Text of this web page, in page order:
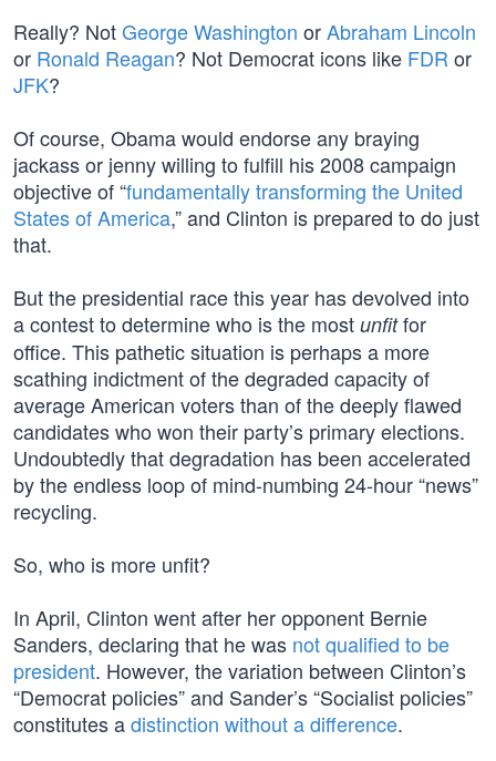
Really? NotGeorge Washington orAbraham Lincoln
or Ronald Reagan? Not Democrat icons like FDR or
JFK?
Of course, Obama would endorse any braying
jackass or jenny willing to fulfill his 2008 campaign
objective of “fundamentally transforming the United
States of America,” and Clinton is prepared to do just
that.
But the presidential race this year has devolved into
a contest to determine who is the most unfitfor
office. This pathetic situation is perhaps a more
scathing indictment of the degraded capacity of
average American voters than of the deeply flawed
candidates who won their party’s primary elections.
Undoubtedly that degradation has been accelerated
by the endless loop of mind-numbing 24-hour “news”
recycling.
So, who is more unfit?
In April, Clinton went after her opponent Bernie
Sanders, declaring that he was not qualified to be
president. However, the variation between Clinton’s
“Democrat policies” and Sander’s “Socialist policies”
constitutes adistinction without a difference.